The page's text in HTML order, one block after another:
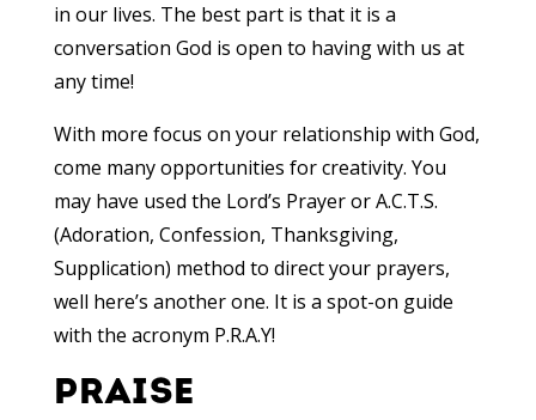
in our lives. The best part is that it is a
conversation God is open to having with us at
any time!
With more focus on your relationship with God,
come many opportunities for creativity. You
may have used the Lord’s Prayer or A.C.T.S.
(Adoration, Confession, Thanksgiving,
Supplication) method to direct your prayers,
well here’s another one. It is a spot-on guide
with the acronym P.R.A.Y!
PRAISE